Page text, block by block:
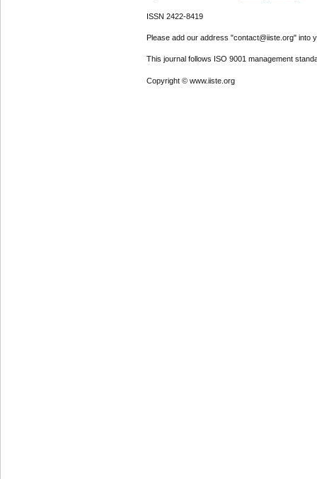
ISSN 2422-8419
Please add our address "contact@iiste.org" into
This journal follows ISO 9001 management
Copyright © www.iiste.org